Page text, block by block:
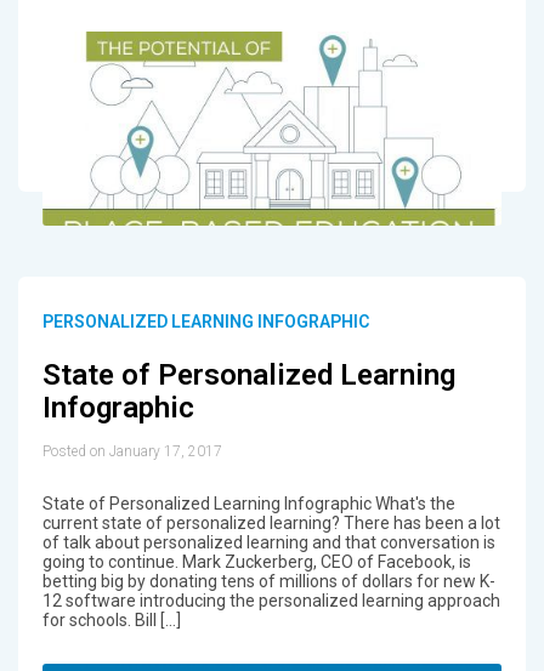
PERSONALIZED LEARNING INFOGRAPHIC
State of Personalized Learning
Infographic
Posted on January 17, 2017
State of Personalized Learning Infographic What's the
current state of personalized learning? There has been a lot
of talk about personalized learning and that conversation is
going to continue. Mark Zuckerberg, CEO of Facebook, is
betting big by donating tens of millions of dollars for new K-
12 software introducing the personalized learning approach
for schools. Bill […]